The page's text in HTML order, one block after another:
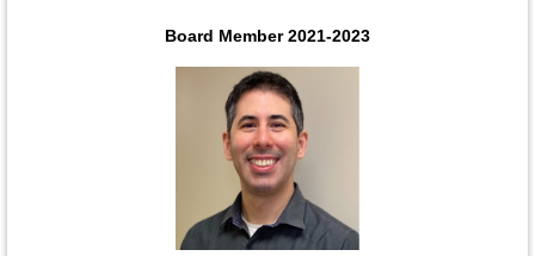
Board Member 2021-2023